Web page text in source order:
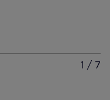
h10-